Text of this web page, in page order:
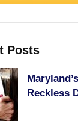
Posts
Reckless